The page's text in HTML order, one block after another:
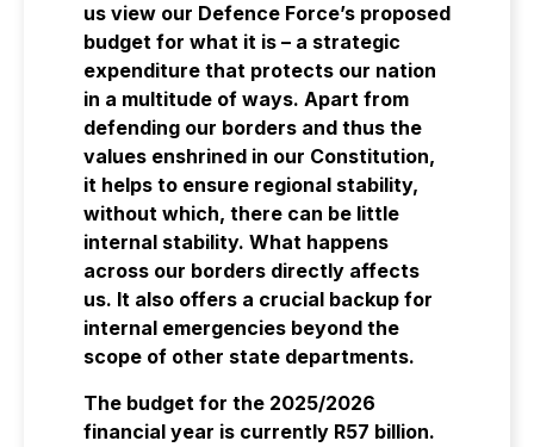
us view our Defence Force’s proposed
budget for what it is – a strategic
expenditure that protects our nation
in a multitude of ways. Apart from
defending our borders and thus the
values enshrined in our Constitution,
it helps to ensure regional stability,
without which, there can be little
internal stability. What happens
across our borders directly affects
us. It also offers a crucial backup for
internal emergencies beyond the
scope of other state departments.
The budget for the 2025/2026
financial year is currently R57 billion.